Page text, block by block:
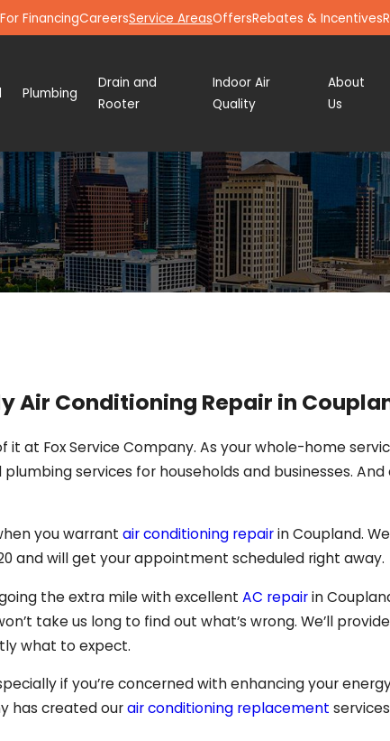
FinancingCareersService AreasOffersRebates & Incentives
Plumbing
Drain and
Rooter
Indoor Air
Quality
About
Us
Air Conditioning Repair in
at Fox Service Company. As your whole-home
services for households and businesses. And
you warrant air conditioning repairin Coupland.
and will get your appointment scheduled right away.
the extra mile with excellent AC repairin
take us long to find out what’s wrong. We’ll
what to expect.
if you’re concerned with enhancing your
has created ourair conditioning replacement